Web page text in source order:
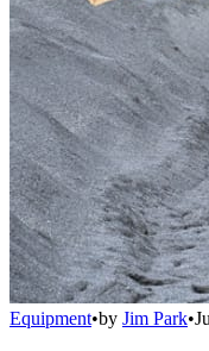
Equipment•by Jim Park•